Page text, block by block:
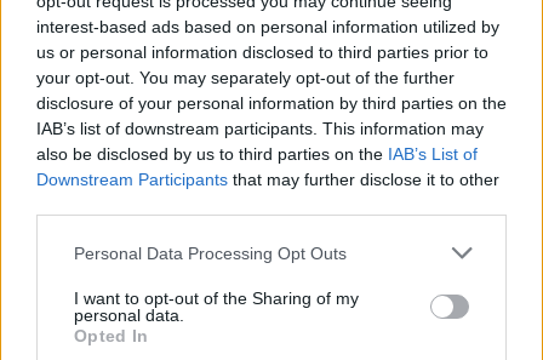
interest-based ads based on personal information utilized by
us or personal information disclosed to third parties prior to
your opt-out. You may separately opt-out of the further
disclosure of your personal information by third parties on the
IAB’s list of downstream participants. This information may
also be disclosed by us to third parties on the IAB’s List of
Downstream Participants that may further disclose it to other
Please note that this website/app uses one or more Google
not limited to your visit or usage behaviour. You may click to
grant or deny consent to Google and its third-party tags to
use your data for below specified purposes in below Google
Personal Data Processing Opt Outs
I want to opt-out of the Sharing of my
personal data.
Opted In
depend on the roster Beşiktaş is able to assemble, while
underlining the importance of being competitive from day